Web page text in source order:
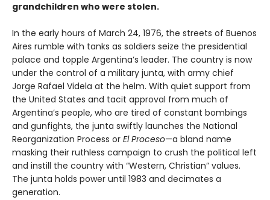
grandchildren who were stolen.
In the early hours of March 24, 1976, the streets of Buenos
Aires rumble with tanks as soldiers seize the presidential
palace and topple Argentina’s leader. The country is now
under the control of a military junta, with army chief
Jorge Rafael Videla at the helm. With quiet support from
the United States and tacit approval from much of
Argentina’s people, who are tired of constant bombings
and gunfights, the junta swiftly launches the National
Reorganization Process or El Proceso—a bland name
masking their ruthless campaign to crush the political left
and instill the country with “Western, Christian” values.
The junta holds power until 1983 and decimates a
generation.